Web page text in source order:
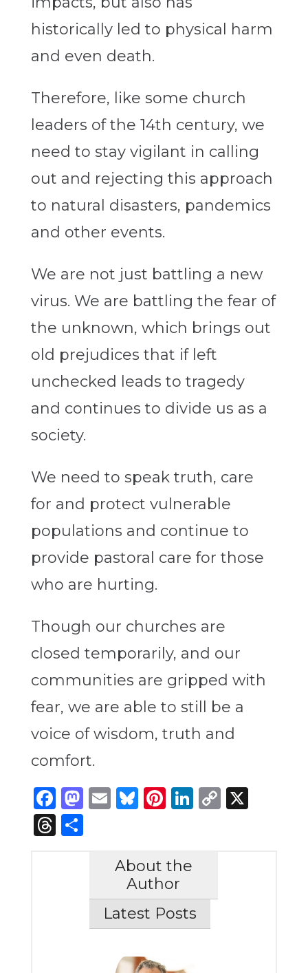
historically led to physical harm
and even death.
Therefore, like some church
leaders of the 14th century, we
need to stay vigilant in calling
out and rejecting this approach
to natural disasters, pandemics
and other events.
We are not just battling a new
virus. We are battling the fear of
the unknown, which brings out
old prejudices that if left
unchecked leads to tragedy
and continues to divide us as a
society.
We need to speak truth, care
for and protect vulnerable
populations and continue to
provide pastoral care for those
who are hurting.
Though our churches are
closed temporarily, and our
communities are gripped with
fear, we are able to still be a
voice of wisdom, truth and
comfort.
Facebook
Mastodon
Email
Bluesky
Pinterest
LinkedIn
Copy
X
Threads
Share
About the
Author
Latest Posts